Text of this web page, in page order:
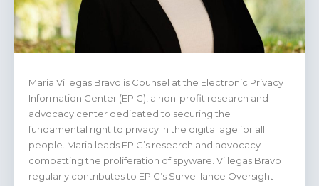
Maria Villegas Bravo is Counsel at the Electronic Privacy
Information Center (EPIC), a non-profit research and
advocacy center dedicated to securing the
fundamental right to privacy in the digital age for all
people. Maria leads EPIC’s research and advocacy
combatting the proliferation of spyware. Villegas Bravo
regularly contributes to EPIC’s Surveillance Oversight